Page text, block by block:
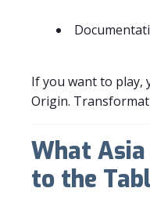
If you want to play,
Origin.
What
to the